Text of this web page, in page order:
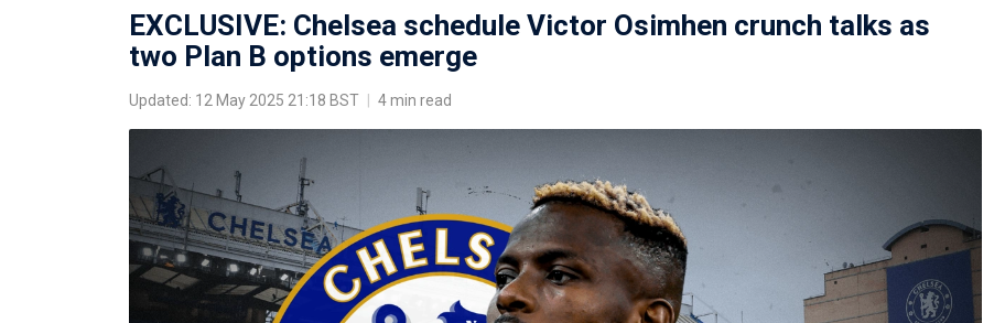
EXCLUSIVE: Chelsea schedule Victor Osimhen crunch talks as
two Plan B options emerge
Updated: 12 May 2025 21:18 BST 4 min read